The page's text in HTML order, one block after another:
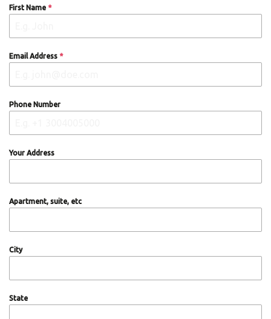
First Name *
Email Address *
Phone Number
Your Address
Apartment, suite, etc
City
State